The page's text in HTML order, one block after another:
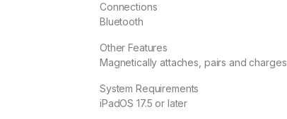
Connections
Bluetooth
Other Features
Magnetically attaches, pairs and charges
System Requirements
iPadOS 17.5 or later